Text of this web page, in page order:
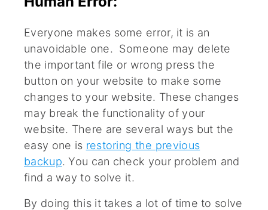
Everyone makes some error, it is an
unavoidable one. Someone may delete
the important file or wrong press the
button on your website to make some
changes to your website. These changes
may break the functionality of your
website. There are several ways but the
easy one is restoring the previous
backup. You can check your problem and
find a way to solve it.
By doing this it takes a lot of time to solve